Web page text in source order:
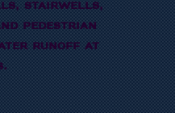
stairwells,
pedestrian
runoff at